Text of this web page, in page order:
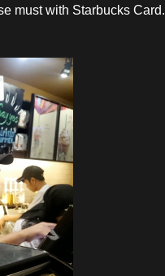
must with Starbucks Card.